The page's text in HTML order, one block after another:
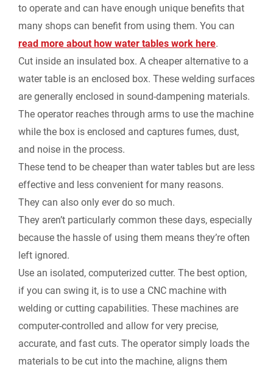
to operate and can have enough unique benefits that
many shops can benefit from using them. You can
read more about how water tables work here.
Cut inside an insulated box. A cheaper alternative to a
water table is an enclosed box. These welding surfaces
are generally enclosed in sound-dampening materials.
The operator reaches through arms to use the machine
while the box is enclosed and captures fumes, dust,
and noise in the process.
These tend to be cheaper than water tables but are less
effective and less convenient for many reasons.
They can also only ever do so much.
They aren’t particularly common these days, especially
because the hassle of using them means they’re often
left ignored.
Use an isolated, computerized cutter. The best option,
if you can swing it, is to use a CNC machine with
welding or cutting capabilities. These machines are
computer-controlled and allow for very precise,
accurate, and fast cuts. The operator simply loads the
materials to be cut into the machine, aligns them